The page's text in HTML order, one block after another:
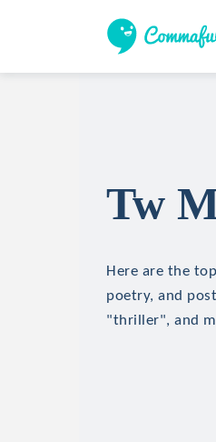
Tw
Here are the
poetry, and
"thriller", and